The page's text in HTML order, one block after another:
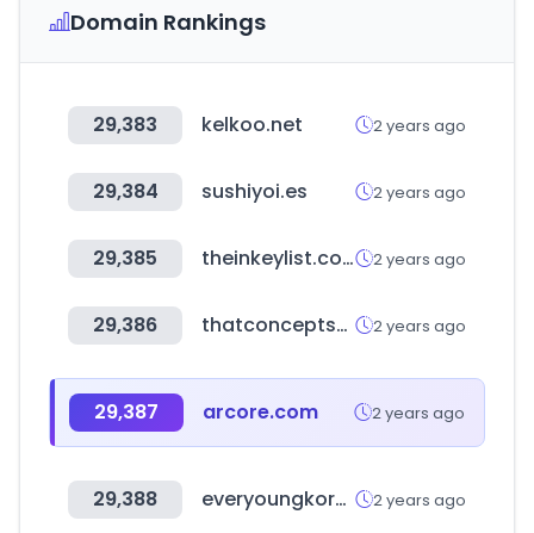
Domain Rankings
29,383 kelkoo.net 2 years ago
29,384 sushiyoi.es 2 years ago
29,385 theinkeylist.com 2 years ago
29,386 thatconceptstore.com 2 years ago
29,387 arcore.com 2 years ago
29,388 everyoungkorea.com 2 years ago